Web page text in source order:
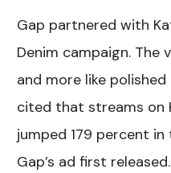
Gap partnered with
Denim campaign. The
and more like polished
cited that streams on
jumped 179 percent
Gap’s ad first